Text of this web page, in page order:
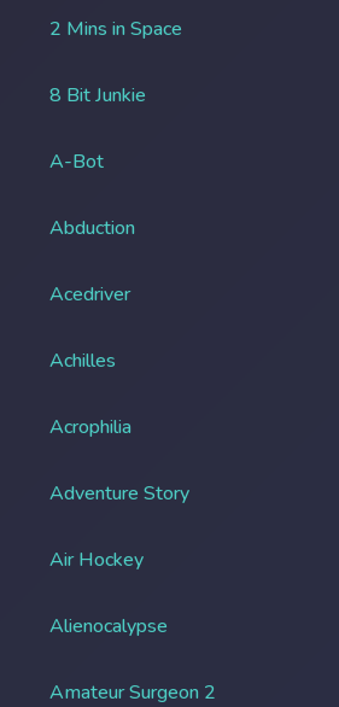
2 Mins in Space
8 Bit Junkie
A-Bot
Abduction
Acedriver
Achilles
Acrophilia
Adventure Story
Air Hockey
Alienocalypse
Amateur Surgeon 2